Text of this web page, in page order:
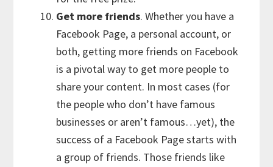
Get more friends. Whether you have a
Facebook Page, a personal account, or
both, getting more friends on Facebook
is a pivotal way to get more people to
share your content. In most cases (for
the people who don’t have famous
businesses or aren’t famous…yet), the
success of a Facebook Page starts with
a group of friends. Those friends like